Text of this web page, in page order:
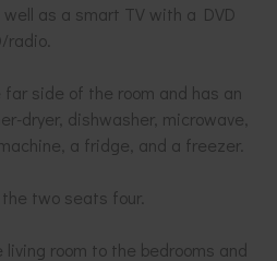
as a smart TV with a DVD
radio.
side of the room and has an
dryer, dishwasher, microwave,
a fridge, and a freezer.
two seats four.
room to the bedrooms and